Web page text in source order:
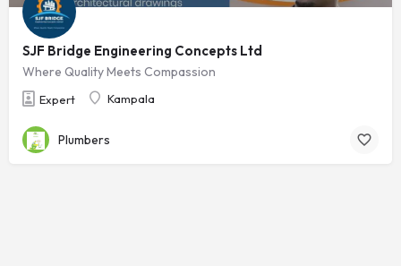
SJF Bridge Engineering Concepts Ltd
Where Quality Meets Compassion
Expert Kampala
Plumbers